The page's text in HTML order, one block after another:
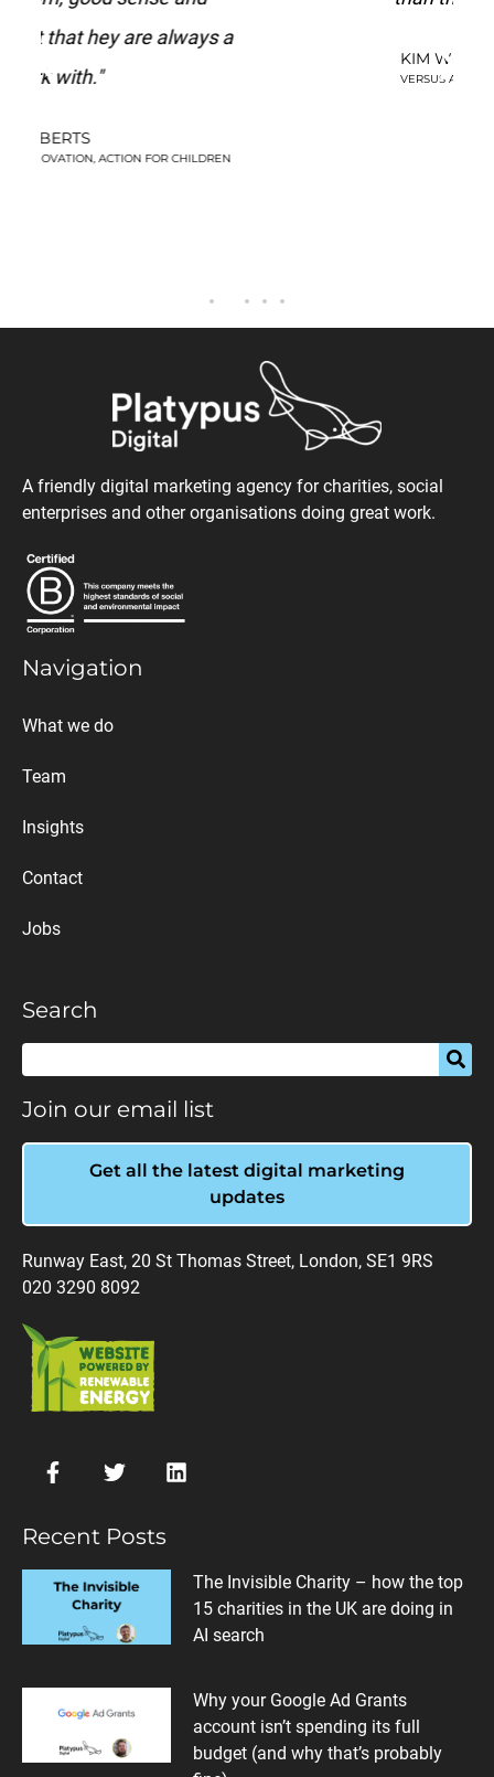
A friendly digital marketing agency for charities, social
enterprises and other organisations doing great work.
Navigation
What we do
Team
Insights
Contact
Jobs
Search
Join our email list
Get all the latest digital marketing
updates
Runway East, 20 St Thomas Street, London, SE1 9RS
020 3290 8092
Recent Posts
The Invisible Charity – how the top
15 charities in the UK are doing in
AI search
Why your Google Ad Grants
account isn’t spending its full
budget (and why that’s probably